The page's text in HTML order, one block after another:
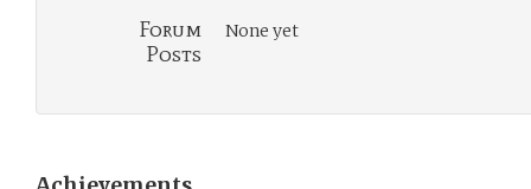
Forum
Posts
None yet